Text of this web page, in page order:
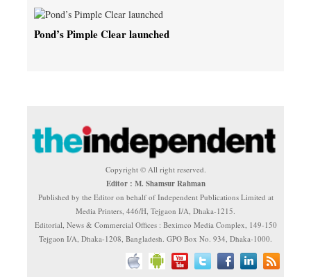
Pond’s Pimple Clear launched
Copyright © All right reserved.
Editor : M. Shamsur Rahman
Published by the Editor on behalf of Independent Publications Limited at
Media Printers, 446/H, Tejgaon I/A, Dhaka-1215.
Editorial, News & Commercial Offices : Beximco Media Complex, 149-150
Tejgaon I/A, Dhaka-1208, Bangladesh. GPO Box No. 934, Dhaka-1000.